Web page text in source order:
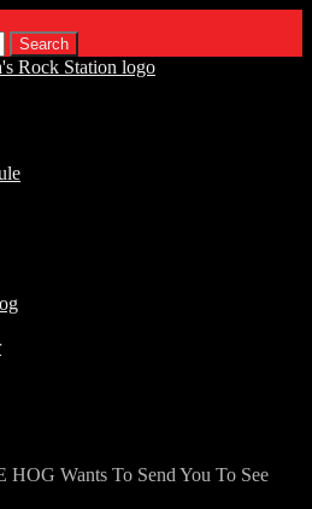
HOG Wants To Send You To See